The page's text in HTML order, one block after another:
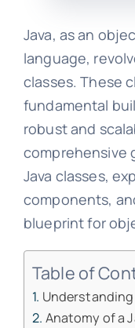
Java, as an
language,
classes. These
fundamental
robust and
comprehensive
Java classes,
components,
blueprint for
Table of
Understanding
Anatomy of a